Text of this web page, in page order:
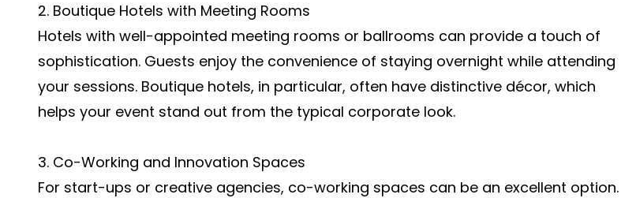
2. Boutique Hotels with Meeting Rooms
Hotels with well-appointed meeting rooms or ballrooms can provide a touch of
sophistication. Guests enjoy the convenience of staying overnight while attending
your sessions. Boutique hotels, in particular, often have distinctive décor, which
helps your event stand out from the typical corporate look.
3. Co-Working and Innovation Spaces
For start-ups or creative agencies, co-working spaces can be an excellent option.